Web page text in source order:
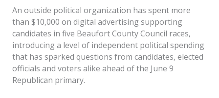
An outside political organization has spent more
than $10,000 on digital advertising supporting
candidates in five Beaufort County Council races,
introducing a level of independent political spending
that has sparked questions from candidates, elected
officials and voters alike ahead of the June 9
Republican primary.